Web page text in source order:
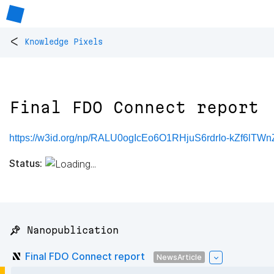
< Knowledge Pixels
Final FDO Connect report
https://w3id.org/np/RALU0ogIcEo6O1RHjuS6rdrIo-
Status:
📌 Nanopublication
Final FDO Connect report NewsArticle